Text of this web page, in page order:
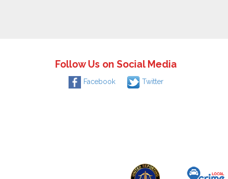
Follow Us on Social Media
Facebook Twitter